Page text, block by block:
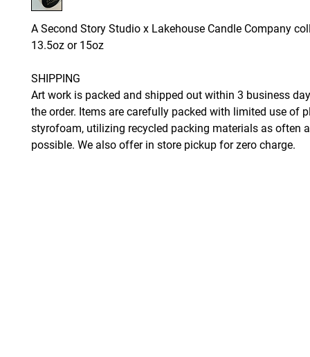
A Second Story Studio x Lakehouse Candle Company
13.5oz or 15oz
SHIPPING
Art work is packed and shipped out within 3 business
the order. Items are carefully packed with limited use of
styrofoam, utilizing recycled packing materials as often
possible. We also offer in store pickup for zero charge.